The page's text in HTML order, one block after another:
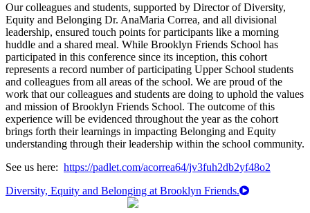
Our colleagues and students, supported by Director of Diversity,
Equity and Belonging Dr. AnaMaria Correa, and all divisional
leadership, ensured touch points for participants like a morning
huddle and a shared meal. While Brooklyn Friends School has
participated in this conference since its inception, this cohort
represents a record number of participating Upper School students
and colleagues from all areas of the school. We are proud of the
work that our colleagues and students are doing to uphold the values
and mission of Brooklyn Friends School. The outcome of this
experience will be evidenced throughout the year as the cohort
brings forth their learnings in impacting Belonging and Equity
understanding through their leadership within the school community.
See us here: https://padlet.com/acorrea64/jv3fuh2db2yf48o2
Diversity, Equity and Belonging at Brooklyn Friends.